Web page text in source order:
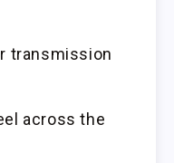
transmission
across the